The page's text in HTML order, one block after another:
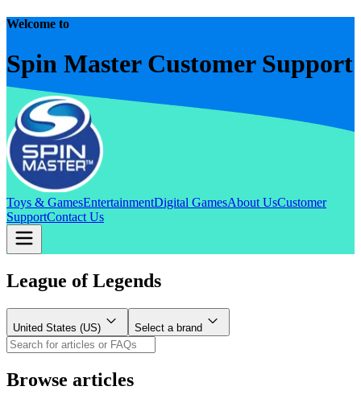
Welcome to
Spin Master Customer Support
Toys & GamesEntertainmentDigital GamesAbout UsCustomer
SupportContact Us
League of Legends
United States (US) Select a brand
Browse articles